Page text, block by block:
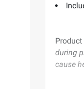
during
cause